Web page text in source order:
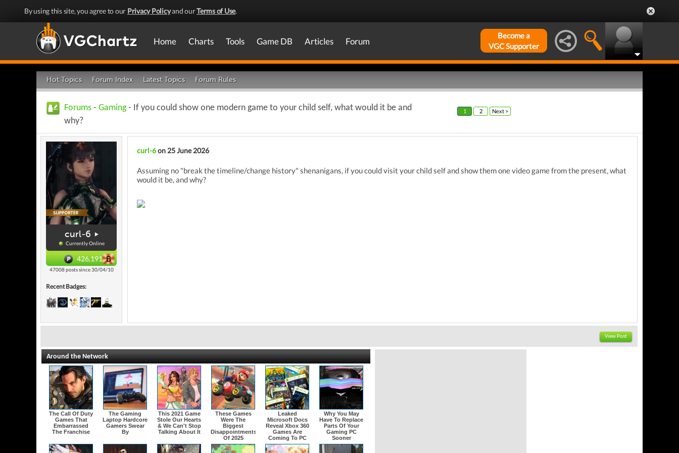
By using this site, you agree to our Privacy Policyand ourTerms of Use.
Home Charts Tools Game DB Articles Forum
Become a
VGC Supporter
Hot Topics Forum Index Latest Topics Forum Rules
Forums - Gaming- If you could show one modern game to your child self, what would it be and
why?
1 2 Next >
curl-6
Currently Online
426,191
47008 posts since 30/04/10
Recent Badges:
curl-6on 25 June 2026
Assuming no "break the timeline/change history" shenanigans, if you could visit your child self and show them one video game from the present, what
would it be, and why?
View Post
Around the Network
The Call Of Duty
Games That
Embarrassed
The Franchise
The Gaming
Laptop Hardcore
Gamers Swear
By
This 2021 Game
Stole Our Hearts
& We Can't Stop
Talking About It
These Games
Were The
Biggest
Disappointments
Of 2025
Leaked
Microsoft Docs
Reveal Xbox 360
Games Are
Coming To PC
Why You May
Have To Replace
Parts Of Your
Gaming PC
Sooner